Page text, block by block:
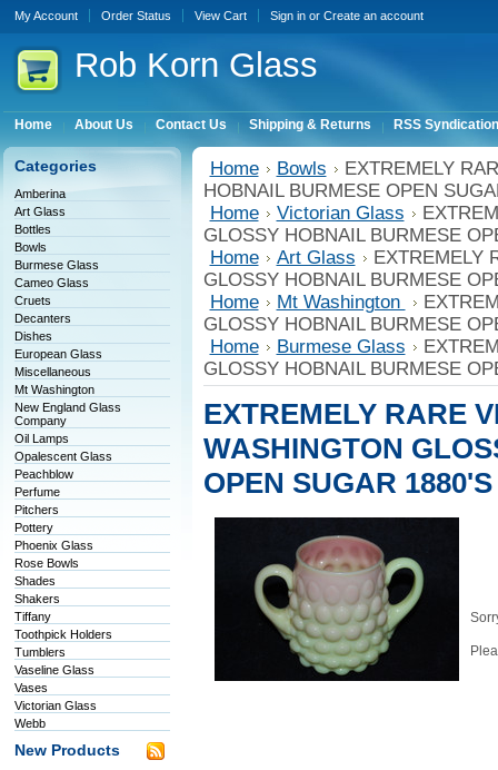
My Account Order Status View Cart Sign inor Create an account
Rob Korn Glass
Home About Us Contact Us Shipping & Returns RSS Syndication
Categories
Amberina
Art Glass
Bottles
Bowls
Burmese Glass
Cameo Glass
Cruets
Decanters
Dishes
European Glass
Miscellaneous
Mt Washington
New England Glass
Company
Oil Lamps
Opalescent Glass
Peachblow
Perfume
Pitchers
Pottery
Phoenix Glass
Rose Bowls
Shades
Shakers
Tiffany
Toothpick Holders
Tumblers
Vaseline Glass
Vases
Victorian Glass
Webb
New Products
Home Bowls
EXTREMELY
HOBNAIL BURMESE OPEN
Home
Victorian Glass
GLOSSY HOBNAIL BURMESE
Home
Art Glass
EXTREMELY
GLOSSY HOBNAIL BURMESE
Home
Mt Washington
GLOSSY HOBNAIL BURMESE
Home
Burmese Glass
GLOSSY HOBNAIL BURMESE
EXTREMELY RARE
WASHINGTON
OPEN SUGAR 1880'S